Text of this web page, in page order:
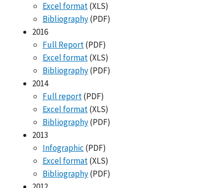
Excel format(XLS)
Bibliography(PDF)
2016
Full Report(PDF)
Excel format(XLS)
Bibliography(PDF)
2014
Full report(PDF)
Excel format(XLS)
Bibliography(PDF)
2013
Infographic (PDF)
Excel format(XLS)
Bibliography(PDF)